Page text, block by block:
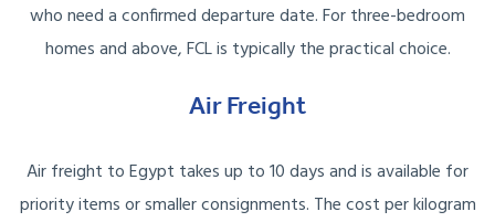
who need a confirmed departure date. For three-bedroom
homes and above, FCL is typically the practical choice.
Air Freight
Air freight to Egypt takes up to 10 days and is available for
priority items or smaller consignments. The cost per kilogram